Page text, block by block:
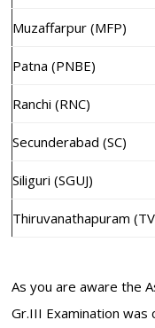
Muzaffarpur (MFP)
Patna (PNBE)
Ranchi (RNC)
Secunderabad (SC)
Siliguri (SGUJ)
Thiruvanathapuram
As you are aware the
Gr.III Examination was